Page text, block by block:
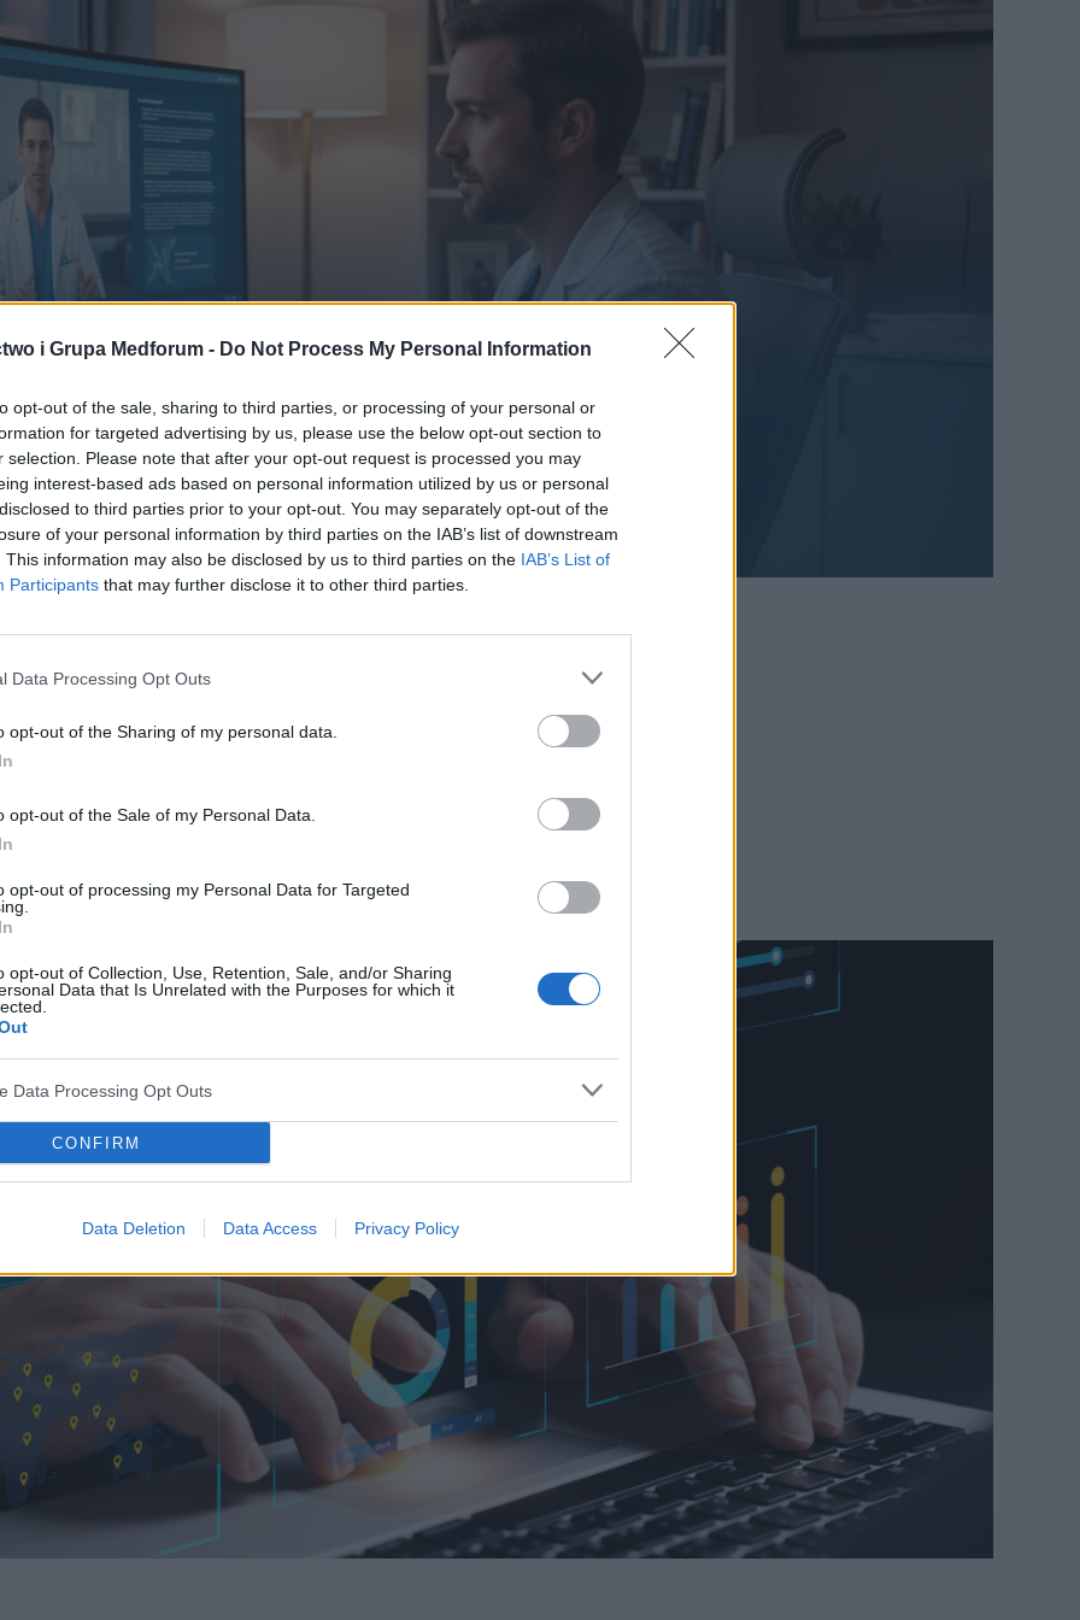
i Grupa Medforum - Do Not Process My Personal Information
opt-out of the sale, sharing to third parties, or processing of your personal or
for targeted advertising by us, please use the below opt-out section to
selection. Please note that after your opt-out request is processed you may
interest-based ads based on personal information utilized by us or personal
to third parties prior to your opt-out. You may separately opt-out of the
of your personal information by third parties on the IAB’s list of downstream
This information may also be disclosed by us to third parties on the IAB’s List of
Participants that may further disclose it to other third parties.
Data Processing Opt Outs
opt-out of the Sharing of my personal data.
opt-out of the Sale of my Personal Data.
opt-out of processing my Personal Data for Targeted
opt-out of Collection, Use, Retention, Sale, and/or Sharing
Data that Is Unrelated with the Purposes for which it
Data Processing Opt Outs
CONFIRM
Data Deletion Data Access Privacy Policy
poprzez e-learning i webinary
muszą nadążać za szybkim tempem zmian.